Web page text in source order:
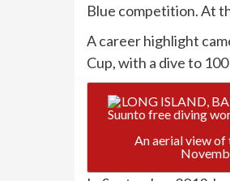
Blue competition. At
A career highlight
Cup, with a dive to
An aerial view of